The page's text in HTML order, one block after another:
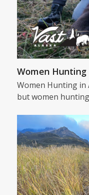
Women Hunting
Women Hunting in
but women